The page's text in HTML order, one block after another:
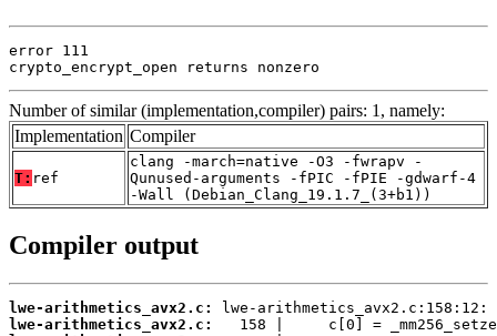
error 111
crypto_encrypt_open returns nonzero
Number of similar (implementation,compiler) pairs: 1, namely:
Implementation Compiler
T: ref
clang -march=native -O3 -fwrapv -
Qunused-arguments -fPIC -fPIE -gdwarf-4
-Wall (Debian_Clang_19.1.7_(3+b1))
Compiler output
lwe-arithmetics_avx2.c:
lwe-arithmetics_avx2.c: